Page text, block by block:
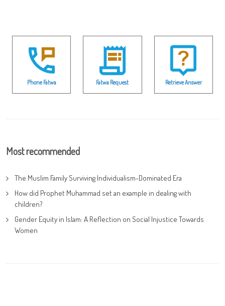
Phone Fatwa Fatwa Request Retrieve Answer
Most recommended
The Muslim Family Surviving Individualism-Dominated Era
How did Prophet Muhammad set an example in dealing with
children?
Gender Equity in Islam: A Reflection on Social Injustice Towards
Women